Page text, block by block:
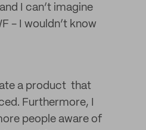
I can’t imagine
- I wouldn’t know
a product that
Furthermore, I
people aware of